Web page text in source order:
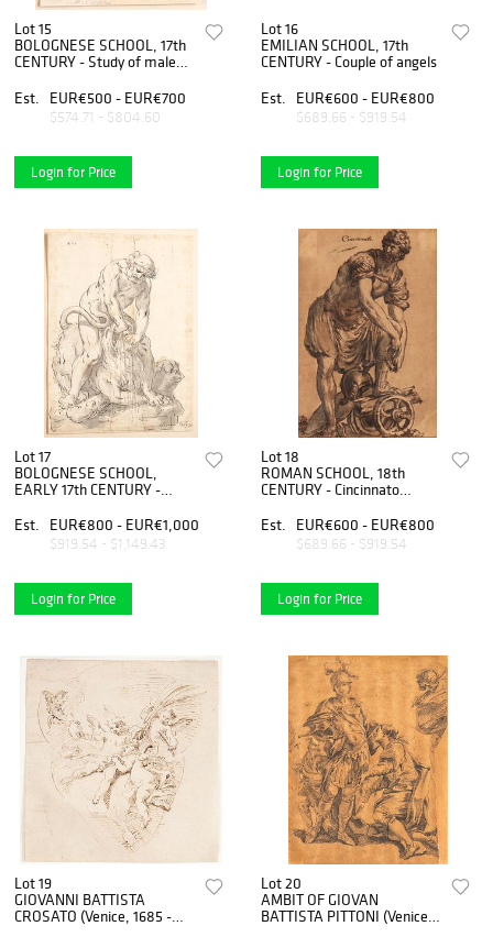
Lot 15
BOLOGNESE SCHOOL, 17th
CENTURY - Study of male
Est.
EUR€500 - EUR€700
$574.71 - $804.60
Login for Price
Lot 16
EMILIAN SCHOOL, 17th
CENTURY - Couple of angels
Est.
EUR€600 - EUR€800
$689.66 - $919.54
Login for Price
Lot 17
BOLOGNESE SCHOOL,
EARLY 17th CENTURY -
lion
Est. EUR€800 - EUR€1,000
$919.54 - $1,149.43
Login for Price
Lot 18
ROMAN SCHOOL, 18th
CENTURY - Cincinnato
elected dictator
Est. EUR€600 - EUR€800
$689.66 - $919.54
Login for Price
Lot 19
GIOVANNI BATTISTA
CROSATO (Venice, 1685 -
Lot 20
AMBIT OF GIOVAN
BATTISTA PITTONI (Venice,